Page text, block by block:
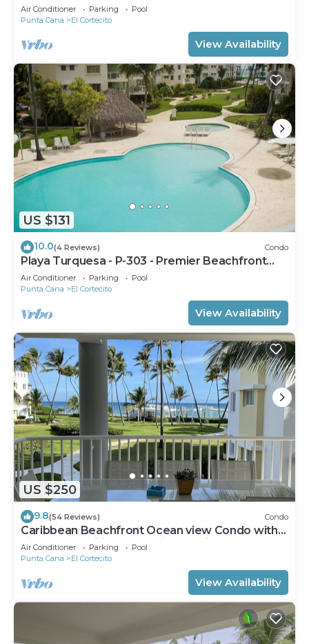
Air Conditioner Parking
Pool
Punta Cana
El Cortecito
View Availability
US $131
10.0(4 Reviews) Condo
Playa Turquesa - P-303 - Premier Beachfront
Ocean View - 80mbps Wifi
Air Conditioner Parking
Pool
Punta Cana
El Cortecito
View Availability
US $250
9.8(54 Reviews) Condo
Caribbean Beachfront Ocean view Condo with
high speed wifi and Cleaning Services
Air Conditioner Parking
Pool
Punta Cana
El Cortecito
View Availability